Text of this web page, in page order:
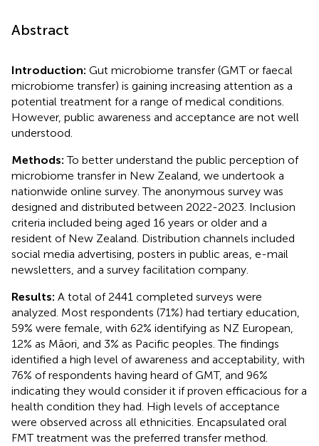
Abstract
Introduction: Gut microbiome transfer (GMT or faecal
microbiome transfer) is gaining increasing attention as a
potential treatment for a range of medical conditions.
However, public awareness and acceptance are not well
understood.
Methods:To better understand the public perception of
microbiome transfer in New Zealand, we undertook a
nationwide online survey. The anonymous survey was
designed and distributed between 2022-2023. Inclusion
criteria included being aged 16 years or older and a
resident of New Zealand. Distribution channels included
social media advertising, posters in public areas, e-mail
newsletters, and a survey facilitation company.
Results: A total of 2441 completed surveys were
analyzed. Most respondents (71%) had tertiary education,
59% were female, with 62% identifying as NZ European,
12% as Māori, and 3% as Pacific peoples. The findings
identified a high level of awareness and acceptability, with
76% of respondents having heard of GMT, and 96%
indicating they would consider it if proven efficacious for a
health condition they had. High levels of acceptance
were observed across all ethnicities. Encapsulated oral
FMT treatment was the preferred transfer method.